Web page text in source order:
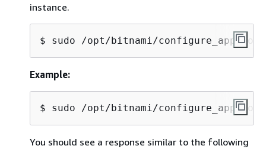
instance.
$ sudo /opt/bitnami/
Example:
$ sudo /opt/bitnami/
You should see a response similar to the following